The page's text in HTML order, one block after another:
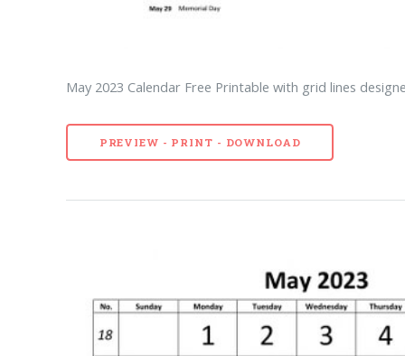
May 2023 Calendar Free Printable with grid lines
PREVIEW - PRINT - DOWNLOAD